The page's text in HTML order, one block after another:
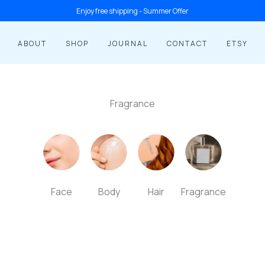
Enjoy free shipping - Summer Offer
ABOUT SHOP JOURNAL CONTACT ETSY
Fragrance
Face Body Hair Fragrance
1
product
8
products
products
10
products
2
products
2
products
1
product products